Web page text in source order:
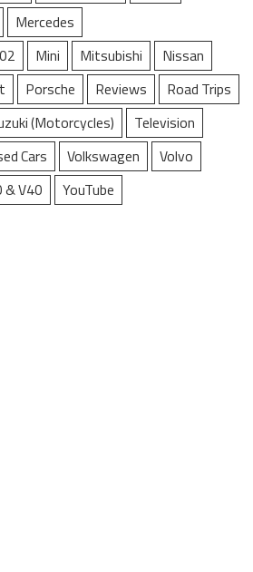
Mercedes
Mini Mitsubishi
Nissan
Porsche Reviews
Road Trips
(Motorcycles)
Television
Cars Volkswagen
Volvo
& V40 YouTube